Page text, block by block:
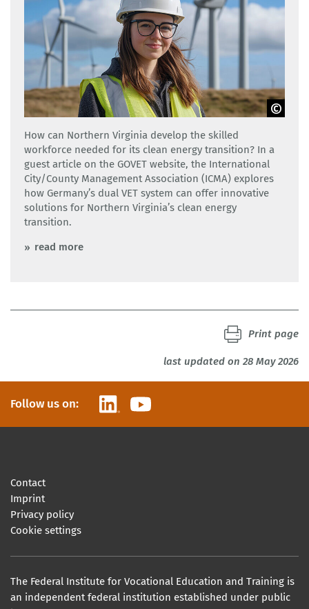
Adobe Stock
How can Northern Virginia develop the skilled
workforce needed for its clean energy transition? In a
guest article on the GOVET website, the International
City/County Management Association (ICMA) explores
how Germany’s dual VET system can offer innovative
solutions for Northern Virginia’s clean energy
transition.
read more
last updated on 28 May 2026
Print page
Follow us on: LinkedInYouTube
Contact
Imprint
Privacy policy
Cookie settings
The Federal Institute for Vocational Education and Training is
an independent federal institution established under public